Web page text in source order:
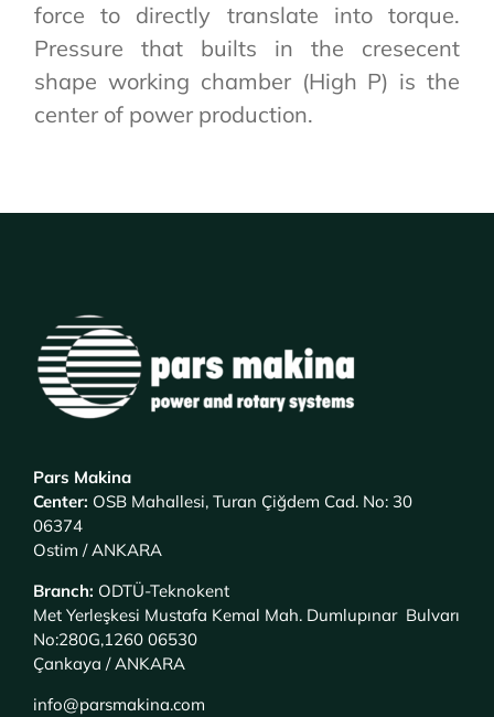
force to directly translate into torque.
Pressure that builts in the cresecent
shape working chamber (High P) is the
center of power production.
Pars Makina
Center: OSB Mahallesi, Turan Çiğdem Cad. No: 30
06374
Ostim / ANKARA
Branch: ODTÜ-Teknokent
Met Yerleşkesi Mustafa Kemal Mah. Dumlupınar Bulvarı
No:280G,1260 06530
Çankaya / ANKARA
info@parsmakina.com